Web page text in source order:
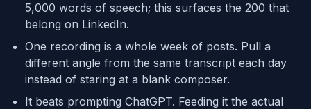
5,000 words of speech; this surfaces the 200 that
belong on LinkedIn.
One recording is a whole week of posts. Pull a
different angle from the same transcript each day
instead of staring at a blank composer.
It beats prompting ChatGPT. Feeding it the actual